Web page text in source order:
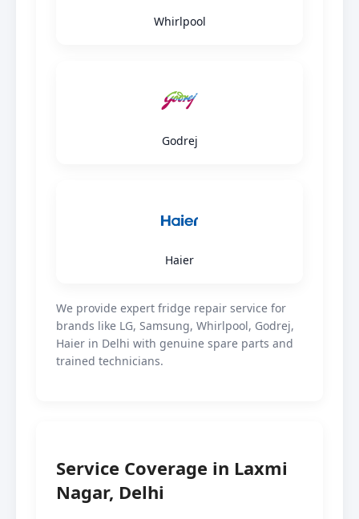
Whirlpool
Godrej
Haier
We provide expert fridge repair service for
brands like LG, Samsung, Whirlpool, Godrej,
Haier in Delhi with genuine spare parts and
trained technicians.
Service Coverage in Laxmi
Nagar, Delhi